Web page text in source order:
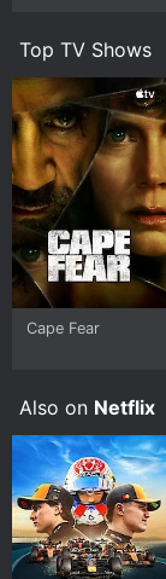
Top TV Shows
Cape Fear
Also on Netflix